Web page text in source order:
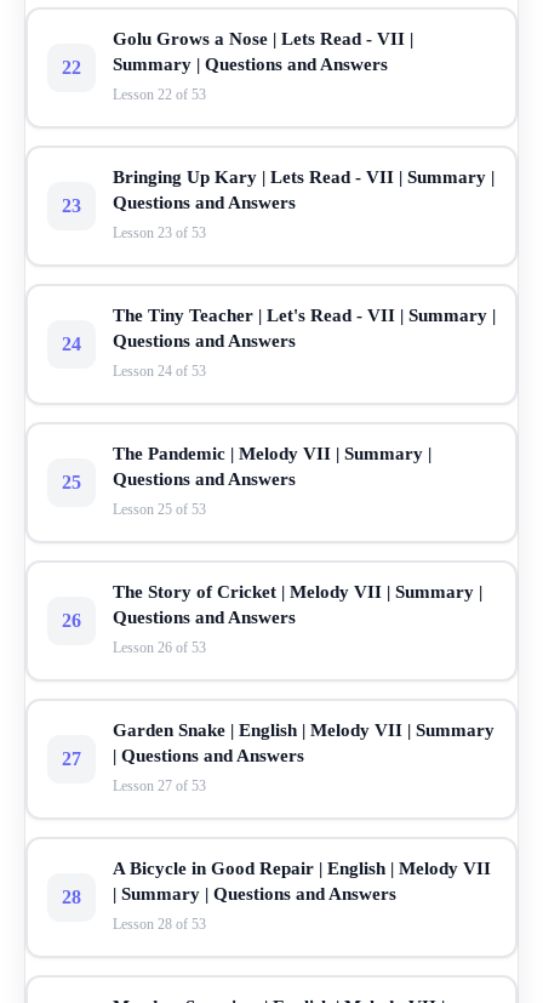
22
Golu Grows a Nose | Lets Read - VII |
Summary | Questions and Answers
Lesson 22 of 53
23
Bringing Up Kary | Lets Read - VII | Summary |
Questions and Answers
Lesson 23 of 53
24
The Tiny Teacher | Let's Read - VII | Summary |
Questions and Answers
Lesson 24 of 53
25
The Pandemic | Melody VII | Summary |
Questions and Answers
Lesson 25 of 53
26
The Story of Cricket | Melody VII | Summary |
Questions and Answers
Lesson 26 of 53
27
Garden Snake | English | Melody VII | Summary
| Questions and Answers
Lesson 27 of 53
28
A Bicycle in Good Repair | English | Melody VII
| Summary | Questions and Answers
Lesson 28 of 53